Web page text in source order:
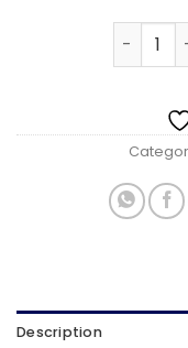
Description